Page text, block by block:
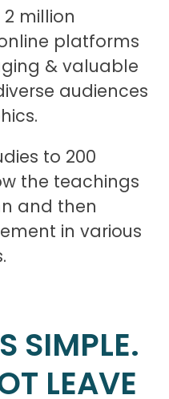
million
platforms
& valuable
audiences
to 200
the teachings
and then
in various
SIMPLE.
LEAVE